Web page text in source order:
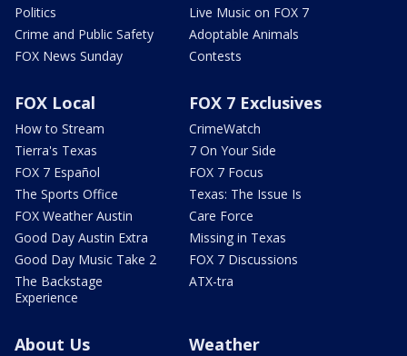
Politics
Crime and Public Safety
FOX News Sunday
Live Music on FOX 7
Adoptable Animals
Contests
FOX Local
How to Stream
Tierra's Texas
FOX 7 Español
The Sports Office
FOX Weather Austin
Good Day Austin Extra
Good Day Music Take 2
The Backstage
Experience
FOX 7 Exclusives
CrimeWatch
7 On Your Side
FOX 7 Focus
Texas: The Issue Is
Care Force
Missing in Texas
FOX 7 Discussions
ATX-tra
About Us Weather